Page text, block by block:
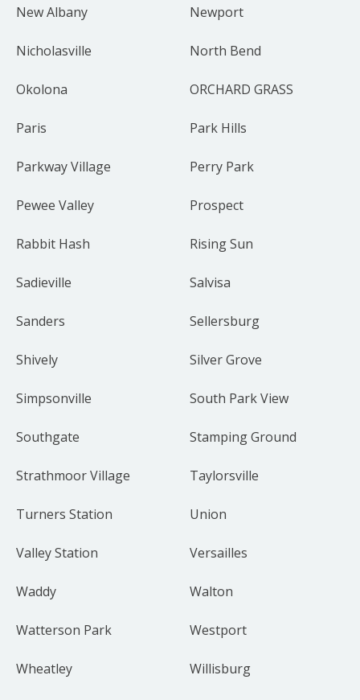
New Albany Newport
Nicholasville North Bend
Okolona ORCHARD GRASS
Paris Park Hills
Parkway Village Perry Park
Pewee Valley Prospect
Rabbit Hash Rising Sun
Sadieville Salvisa
Sanders Sellersburg
Shively Silver Grove
Simpsonville South Park View
Southgate Stamping Ground
Strathmoor Village Taylorsville
Turners Station Union
Valley Station Versailles
Waddy Walton
Watterson Park Westport
Wheatley Willisburg